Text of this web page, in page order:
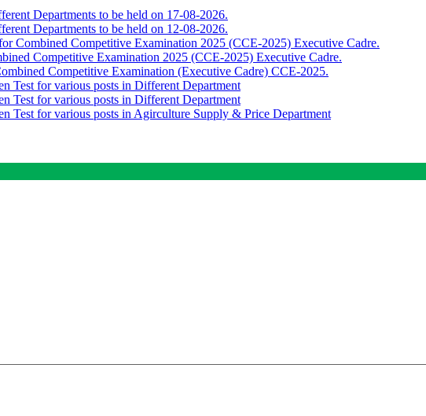
Departments to be held on 17-08-2026.
Departments to be held on 12-08-2026.
Combined Competitive Examination 2025 (CCE-2025) Executive Cadre.
Competitive Examination 2025 (CCE-2025) Executive Cadre.
Competitive Examination (Executive Cadre) CCE-2025.
Test for various posts in Different Department
Test for various posts in Different Department
Test for various posts in Agirculture Supply & Price Department